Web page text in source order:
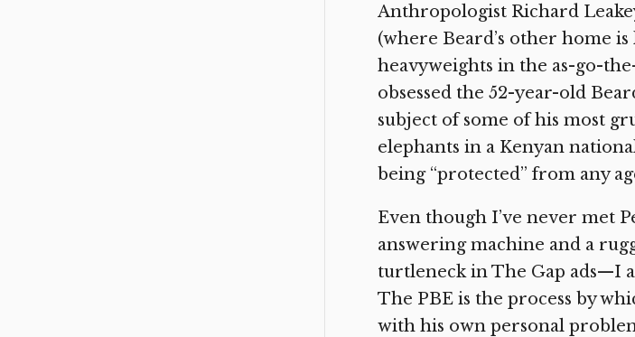
Anthropologist Richard
(where Beard’s other home
heavyweights in the as-go-
obsessed the 52-year-old
subject of some of his most
elephants in a Kenyan
being “protected” from any
Even though I’ve never met
answering machine and a
turtleneck in The Gap ads—I
The PBE is the process by
with his own personal